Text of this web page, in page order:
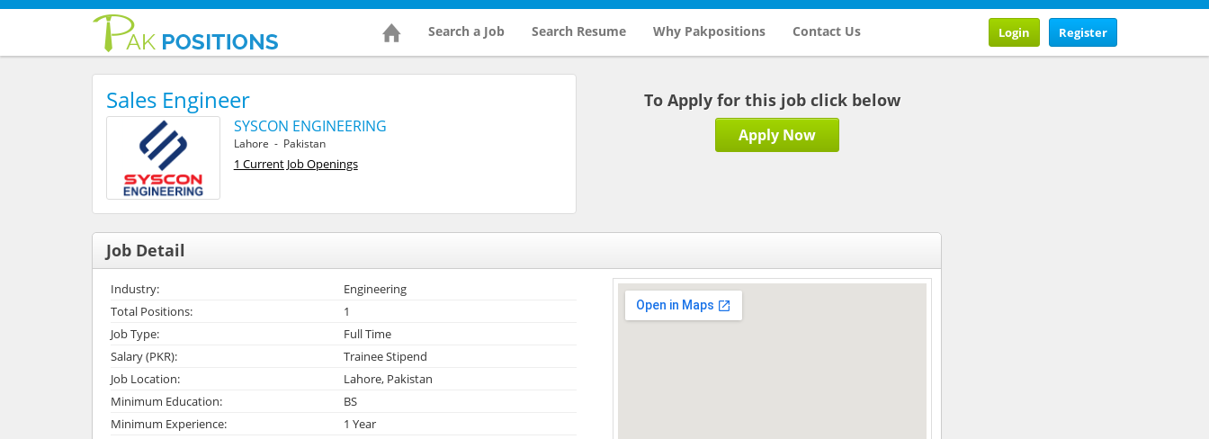
Search a Job Search Resume Why Pakpositions Contact Us Register
Login
Sales Engineer
SYSCON ENGINEERING
Lahore - Pakistan
1 Current Job Openings
To Apply for this job click below
Apply Now
Job Detail
Industry:
Engineering
Total Positions:
1
Job Type:
Full Time
Salary (PKR):
Trainee Stipend
Job Location:
Lahore, Pakistan
Minimum Education:
BS
Minimum Experience:
1 Year